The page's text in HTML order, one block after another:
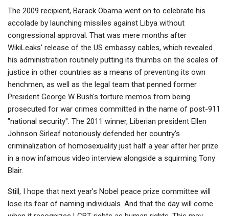
The 2009 recipient, Barack Obama went on to celebrate his
accolade by launching missiles against Libya without
congressional approval. That was mere months after
WikiLeaks' release of the US embassy cables, which revealed
his administration routinely putting its thumbs on the scales of
justice in other countries as a means of preventing its own
henchmen, as well as the legal team that penned former
President George W Bush's torture memos from being
prosecuted for war crimes committed in the name of post-911
"national security". The 2011 winner, Liberian president Ellen
Johnson Sirleaf notoriously defended her country's
criminalization of homosexuality just half a year after her prize
in a now infamous video interview alongside a squirming Tony
Blair.
Still, I hope that next year's Nobel peace prize committee will
lose its fear of naming individuals. And that the day will come